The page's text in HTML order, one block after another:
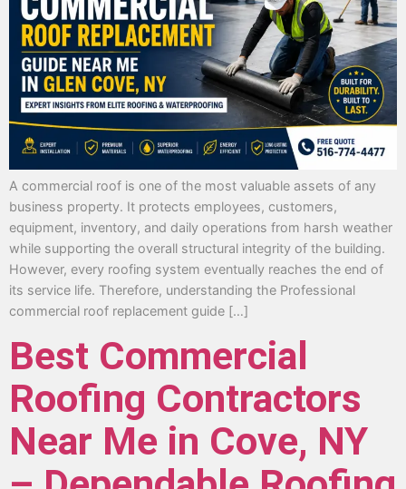
A commercial roof is one of the most valuable assets of any
business property. It protects employees, customers,
equipment, inventory, and daily operations from harsh weather
while supporting the overall structural integrity of the building.
However, every roofing system eventually reaches the end of
its service life. Therefore, understanding the Professional
commercial roof replacement guide […]
Best Commercial
Roofing Contractors
Near Me in Cove, NY